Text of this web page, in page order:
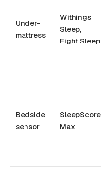
Under-
mattress
Withings
Sleep,
Eight Sleep
Bedside
sensor
SleepScore
Max